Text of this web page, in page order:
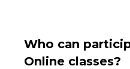
Who can
Online classes?